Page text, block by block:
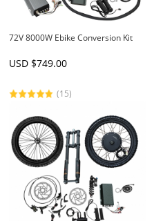
72V 8000W Ebike Conversion Kit
USD $749.00
(15)